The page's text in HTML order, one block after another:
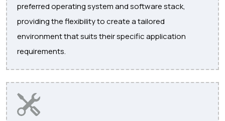
preferred operating system and software stack,
providing the flexibility to create a tailored
environment that suits their specific application
requirements.